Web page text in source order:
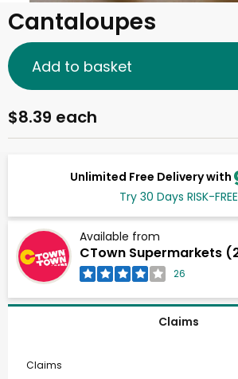
Cantaloupes
Unlimited Free Delivery with
Try 30 Days RISK-FREE
Available from
CTown Supermarkets
26
$8.39 each
Add to basket
Claims
Claims